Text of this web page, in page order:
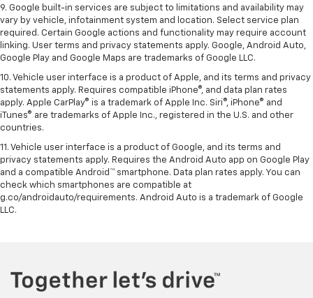
9. Google built-in services are subject to limitations and availability may
vary by vehicle, infotainment system and location. Select service plan
required. Certain Google actions and functionality may require account
linking. User terms and privacy statements apply. Google, Android Auto,
Google Play and Google Maps are trademarks of Google LLC.
10. Vehicle user interface is a product of Apple, and its terms and privacy
statements apply. Requires compatible iPhone®, and data plan rates
apply. Apple CarPlay® is a trademark of Apple Inc. Siri®, iPhone® and
iTunes® are trademarks of Apple Inc., registered in the U.S. and other
countries.
11. Vehicle user interface is a product of Google, and its terms and
privacy statements apply. Requires the Android Auto app on Google Play
and a compatible Android™ smartphone. Data plan rates apply. You can
check which smartphones are compatible at
g.co/androidauto/requirements. Android Auto is a trademark of Google
LLC.